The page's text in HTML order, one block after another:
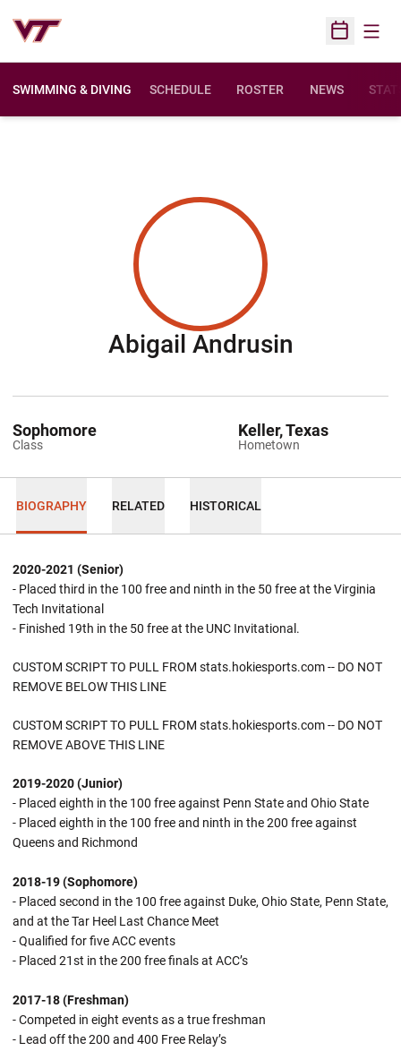
Open
SWIMMING & DIVING SCHEDULE ROSTER NEWS
Abigail Andrusin
Class
Sophomore
Hometown
Keller, Texas
BIOGRAPHY RELATED HISTORICAL
2020-2021 (Senior)
- Placed third in the 100 free and ninth in the 50 free at the Virginia
Tech Invitational
- Finished 19th in the 50 free at the UNC Invitational.
CUSTOM SCRIPT TO PULL FROM stats.hokiesports.com -- DO NOT
REMOVE BELOW THIS LINE
CUSTOM SCRIPT TO PULL FROM stats.hokiesports.com -- DO NOT
REMOVE ABOVE THIS LINE
2019-2020 (Junior)
- Placed eighth in the 100 free against Penn State and Ohio State
- Placed eighth in the 100 free and ninth in the 200 free against
Queens and Richmond
2018-19 (Sophomore)
- Placed second in the 100 free against Duke, Ohio State, Penn State,
and at the Tar Heel Last Chance Meet
- Qualified for five ACC events
- Placed 21st in the 200 free finals at ACC’s
2017-18 (Freshman)
- Competed in eight events as a true freshman
- Lead off the 200 and 400 Free Relay’s